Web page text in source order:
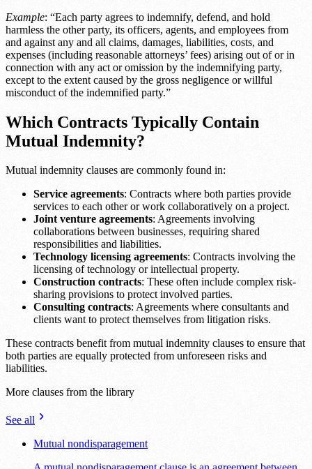
Example: “Each party agrees to indemnify, defend, and hold
harmless the other party, its officers, agents, and employees from
and against any and all claims, damages, liabilities, costs, and
expenses (including reasonable attorneys’ fees) arising out of or in
connection with any act or omission by the indemnifying party,
except to the extent caused by the gross negligence or willful
misconduct of the indemnified party.”
Which Contracts Typically Contain
Mutual Indemnity?
Mutual indemnity clauses are commonly found in:
Service agreements: Contracts where both parties provide
services to each other or work collaboratively on a project.
Joint venture agreements: Agreements involving
collaborations between businesses, requiring shared
responsibilities and liabilities.
Technology licensing agreements: Contracts involving the
licensing of technology or intellectual property.
Construction contracts: These often include complex risk-
sharing provisions to protect involved parties.
Consulting contracts: Agreements where consultants and
clients want to protect themselves from litigation risks.
These contracts benefit from mutual indemnity clauses to ensure that
both parties are equally protected from unforeseen risks and
liabilities.
More clauses from the library
See all
Mutual nondisparagement